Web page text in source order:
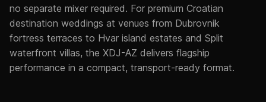
no separate mixer required. For premium Croatian
destination weddings at venues from Dubrovnik
fortress terraces to Hvar island estates and Split
waterfront villas, the XDJ-AZ delivers flagship
performance in a compact, transport-ready format.